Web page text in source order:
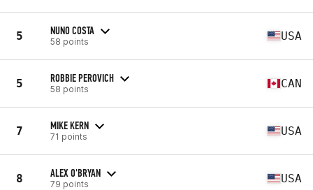
5 NUNO COSTA
58 points USA
5 ROBBIE PEROVICH
58 points CAN
7 MIKE KERN
71 points USA
8 ALEX O'BRYAN
79 points USA